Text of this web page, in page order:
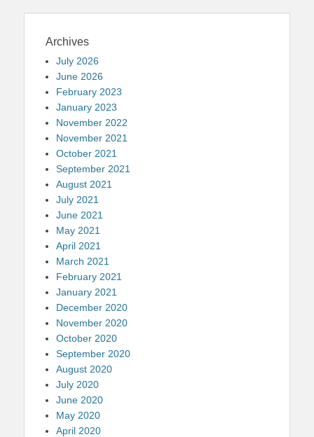
Archives
July 2026
June 2026
February 2023
January 2023
November 2022
November 2021
October 2021
September 2021
August 2021
July 2021
June 2021
May 2021
April 2021
March 2021
February 2021
January 2021
December 2020
November 2020
October 2020
September 2020
August 2020
July 2020
June 2020
May 2020
April 2020